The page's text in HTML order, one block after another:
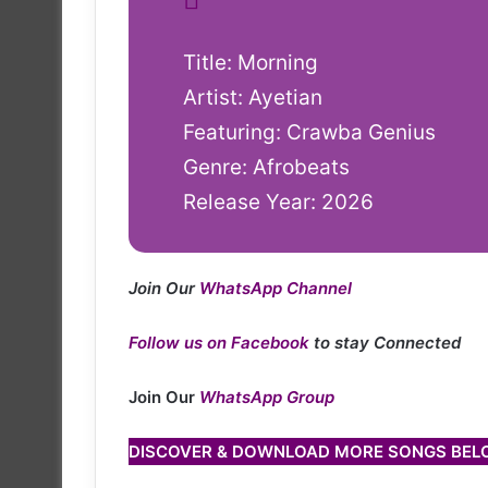
Title: Morning
Artist: Ayetian
Featuring: Crawba Genius
Genre: Afrobeats
Release Year: 2026
Join Our WhatsApp Channel
Follow us on Facebook to stay Connected
Join Our WhatsApp Group
DISCOVER & DOWNLOAD MORE SONGS